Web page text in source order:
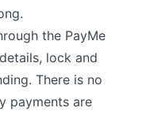
the PayMe
lock and
There is no
payments are